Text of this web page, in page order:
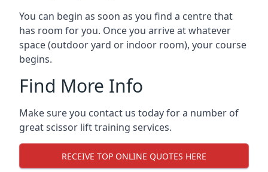
You can begin as soon as you find a centre that
has room for you. Once you arrive at whatever
space (outdoor yard or indoor room), your course
begins.
Find More Info
Make sure you contact us today for a number of
great scissor lift training services.
RECEIVE TOP ONLINE QUOTES HERE